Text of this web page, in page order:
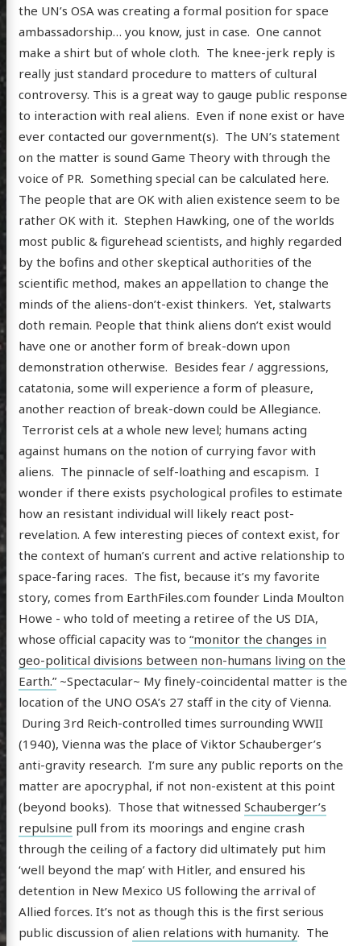
the UN’s OSA was creating a formal position for space
ambassadorship… you know, just in case. One cannot
make a shirt but of whole cloth. The knee-jerk reply is
really just standard procedure to matters of cultural
controversy. This is a great way to gauge public response
to interaction with real aliens. Even if none exist or have
ever contacted our government(s). The UN’s statement
on the matter is sound Game Theory with through the
voice of PR. Something special can be calculated here.
The people that are OK with alien existence seem to be
rather OK with it. Stephen Hawking, one of the worlds
most public & figurehead scientists, and highly regarded
by the bofins and other skeptical authorities of the
scientific method, makes an appellation to change the
minds of the aliens-don’t-exist thinkers. Yet, stalwarts
doth remain. People that think aliens don’t exist would
have one or another form of break-down upon
demonstration otherwise. Besides fear / aggressions,
catatonia, some will experience a form of pleasure,
another reaction of break-down could be Allegiance.
Terrorist cels at a whole new level; humans acting
against humans on the notion of currying favor with
aliens. The pinnacle of self-loathing and escapism. I
wonder if there exists psychological profiles to estimate
how an resistant individual will likely react post-
revelation. A few interesting pieces of context exist, for
the context of human’s current and active relationship to
space-faring races. The fist, because it’s my favorite
story, comes from EarthFiles.com founder Linda Moulton
Howe - who told of meeting a retiree of the US DIA,
whose official capacity was to “monitor the changes in
geo-political divisions between non-humans living on the
Earth.”~Spectacular~ My finely-coincidental matter is the
location of the UNO OSA’s 27 staff in the city of Vienna.
During 3rd Reich-controlled times surrounding WWII
(1940), Vienna was the place of Viktor Schauberger’s
anti-gravity research. I’m sure any public reports on the
matter are apocryphal, if not non-existent at this point
(beyond books). Those that witnessed Schauberger’s
repulsine pull from its moorings and engine crash
through the ceiling of a factory did ultimately put him
‘well beyond the map’ with Hitler, and ensured his
detention in New Mexico US following the arrival of
Allied forces. It’s not as though this is the first serious
public discussion of alien relations with humanity. The